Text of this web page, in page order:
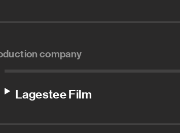
company
Lagestee Film